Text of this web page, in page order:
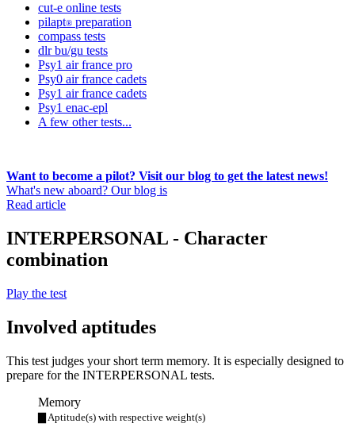
cut-e online tests
pilapt® preparation
compass tests
dlr bu/gu tests
Psy1 air france pro
Psy0 air france cadets
Psy1 air france cadets
Psy1 enac-epl
A few other tests...
Want to become a pilot? Visit our blog to get the latest news!
What's new aboard? Our blog is
Read article
INTERPERSONAL - Character
combination
Play the test
Involved aptitudes
This test judges your short term memory. It is especially designed to
prepare for the INTERPERSONAL tests.
Memory
▇ Aptitude(s) with respective weight(s)